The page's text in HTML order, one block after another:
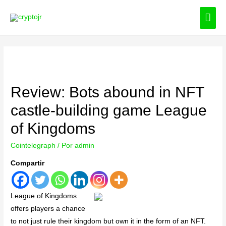
Review: Bots abound in NFT
castle-building game League
of Kingdoms
Cointelegraph / Poradmin
Compartir
League of Kingdoms
offers players a chance
to not just rule their kingdom but own it in the form of an NFT.